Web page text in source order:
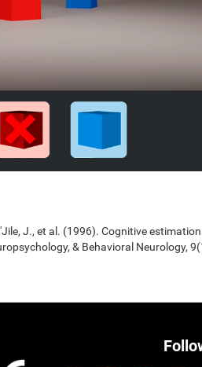
J., et al. (1996). Cognitive
& Behavioral Neurology,